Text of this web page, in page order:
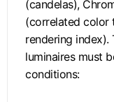
(candelas),
(correlated color
rendering
luminaires must
conditions: